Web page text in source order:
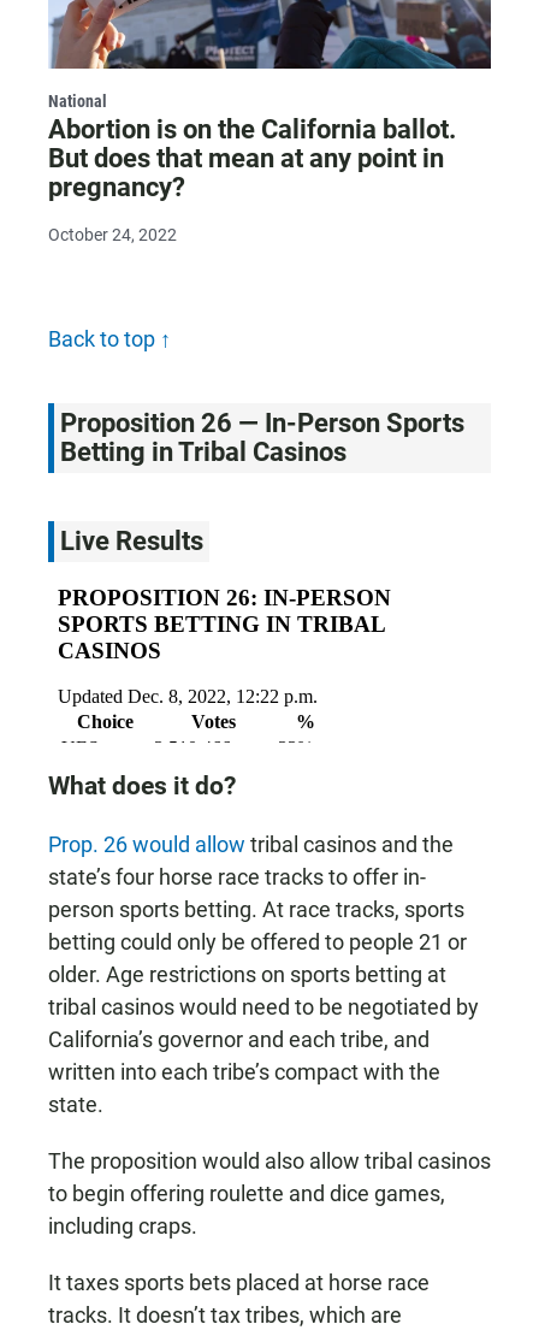
National
Abortion is on the California ballot.
But does that mean at any point in
pregnancy?
October 24, 2022
Back to top ↑
Proposition 26 — In-Person Sports
Betting in Tribal Casinos
Live Results
What does it do?
Prop. 26 would allow tribal casinos and the
state’s four horse race tracks to offer in-
person sports betting. At race tracks, sports
betting could only be offered to people 21 or
older. Age restrictions on sports betting at
tribal casinos would need to be negotiated by
California’s governor and each tribe, and
written into each tribe’s compact with the
state.
The proposition would also allow tribal casinos
to begin offering roulette and dice games,
including craps.
It taxes sports bets placed at horse race
tracks. It doesn’t tax tribes, which are